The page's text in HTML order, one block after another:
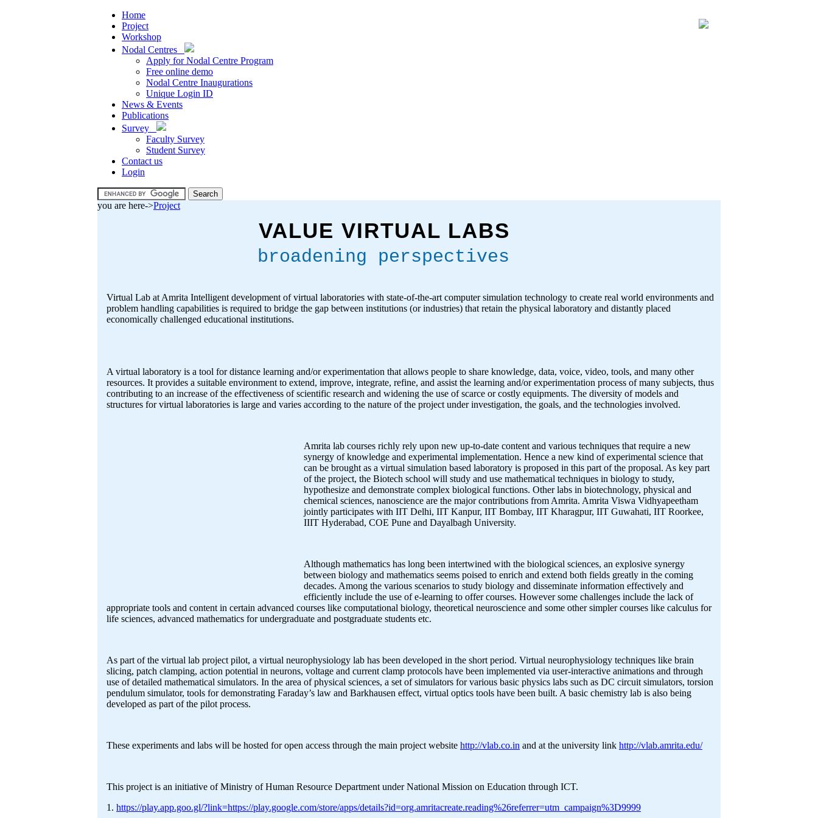
Home
Project
Workshop
Nodal Centres
Apply for Nodal Centre Program
Free online demo
Nodal Centre Inaugurations
Unique Login ID
News & Events
Publications
Survey
Faculty Survey
Student Survey
Contact us
Login
you are here->Project
VALUE VIRTUAL LABS
broadening perspectives
Virtual Lab at Amrita Intelligent development of virtual laboratories with state-of-the-art computer simulation technology to create real world environments and
problem handling capabilities is required to bridge the gap between institutions (or industries) that retain the physical laboratory and distantly placed
economically challenged educational institutions.
A virtual laboratory is a tool for distance learning and/or experimentation that allows people to share knowledge, data, voice, video, tools, and many other
resources. It provides a suitable environment to extend, improve, integrate, refine, and assist the learning and/or experimentation process of many subjects, thus
contributing to an increase of the effectiveness of scientific research and widening the use of scarce or costly equipments. The diversity of models and
structures for virtual laboratories is large and varies according to the nature of the project under investigation, the goals, and the technologies involved.
Amrita lab courses richly rely upon new up-to-date content and various techniques that require a new
synergy of knowledge and experimental implementation. Hence a new kind of experimental science that
can be brought as a virtual simulation based laboratory is proposed in this part of the proposal. As key part
of the project, the Biotech school will study and use mathematical techniques in biology to study,
hypothesize and demonstrate complex biological functions. Other labs in biotechnology, physical and
chemical sciences, nanoscience are the major contributions from Amrita. Amrita Viswa Vidhyapeetham
jointly participates with IIT Delhi, IIT Kanpur, IIT Bombay, IIT Kharagpur, IIT Guwahati, IIT Roorkee,
IIIT Hyderabad, COE Pune and Dayalbagh University.
Although mathematics has long been intertwined with the biological sciences, an explosive synergy
between biology and mathematics seems poised to enrich and extend both fields greatly in the coming
decades. Among the various scenarios to study biology and disseminate information effectively and
efficiently include the use of e-learning to offer courses. However some challenges include the lack of
appropriate tools and content in certain advanced courses like computational biology, theoretical neuroscience and some other simpler courses like calculus for
life sciences, advanced mathematics for undergraduate and postgraduate students etc.
As part of the virtual lab project pilot, a virtual neurophysiology lab has been developed in the short period. Virtual neurophysiology techniques like brain
slicing, patch clamping, action potential in neurons, voltage and current clamp protocols have been implemented via user-interactive animations and through
use of detailed mathematical simulators. In the area of physical sciences, a set of simulators for various basic physics labs such as DC circuit simulators, torsion
pendulum simulator, tools for demonstrating Faraday’s law and Barkhausen effect, virtual optics tools have been built. A basic chemistry lab is also being
developed as part of the pilot process.
These experiments and labs will be hosted for open access through the main project website http://vlab.co.in and at the university link http://vlab.amrita.edu/
This project is an initiative of Ministry of Human Resource Department under National Mission on Education through ICT.
1. https://play.app.goo.gl/?link=https://play.google.com/store/apps/details?id=org.amritacreate.reading%26referrer=utm_campaign%3D9999